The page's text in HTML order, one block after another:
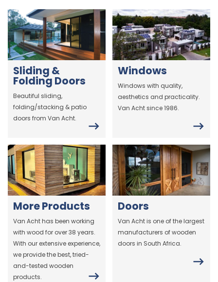
Sliding &
Folding Doors
Beautiful sliding,
folding/stacking & patio
doors from Van Acht.
Windows
Windows with quality,
aesthetics and practicality.
Van Acht since 1986.
More Products
Van Acht has been working
with wood for over 38 years.
With our extensive experience,
we provide the best, tried-
and-tested wooden
products.
Doors
Van Acht is one of the largest
manufacturers of wooden
doors in South Africa.